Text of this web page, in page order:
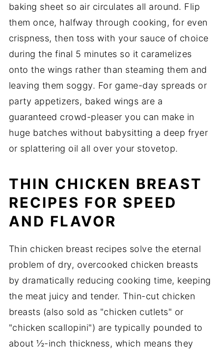
baking sheet so air circulates all around. Flip
them once, halfway through cooking, for even
crispness, then toss with your sauce of choice
during the final 5 minutes so it caramelizes
onto the wings rather than steaming them and
leaving them soggy. For game-day spreads or
party appetizers, baked wings are a
guaranteed crowd-pleaser you can make in
huge batches without babysitting a deep fryer
or splattering oil all over your stovetop.
THIN CHICKEN BREAST
RECIPES FOR SPEED
AND FLAVOR
Thin chicken breast recipes solve the eternal
problem of dry, overcooked chicken breasts
by dramatically reducing cooking time, keeping
the meat juicy and tender. Thin-cut chicken
breasts (also sold as "chicken cutlets" or
"chicken scallopini") are typically pounded to
about ½-inch thickness, which means they